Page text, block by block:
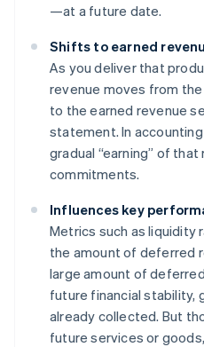
—at a future date.
Shifts to earned
As you deliver that
revenue moves from
to the earned revenue
statement. In
gradual “earning” of
commitments.
Influences key
Metrics such as liquidity
the amount of deferred
large amount of
future financial stability,
already collected. But
future services or